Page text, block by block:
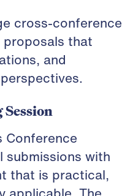
cross-conference
that
and
Session
Conference
submissions with
that is practical,